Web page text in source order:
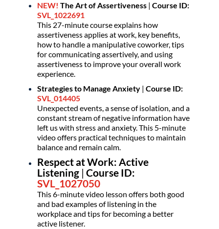
NEW! The Art of Assertiveness| Course ID:
SVL_1022691
This 27-minute course explains how
assertiveness applies at work, key benefits,
how to handle a manipulative coworker, tips
for communicating assertively, and using
assertiveness to improve your overall work
experience.
Strategies to Manage Anxiety | Course ID:
SVL_014405
Unexpected events, a sense of isolation, and a
constant stream of negative information have
left us with stress and anxiety. This 5-minute
video offers practical techniques to maintain
balance and remain calm.
Respect at Work: Active
Listening| Course ID:
SVL_1027050
This 6-minute video lesson offers both good
and bad examples of listening in the
workplace and tips for becoming a better
active listener.